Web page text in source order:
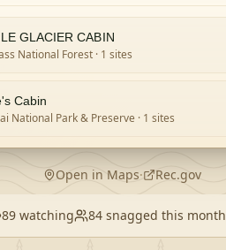
GLACIER CABIN
National Forest · 1 sites
Cabin
National Park & Preserve · 1 sites
Open in Maps· Rec.gov
89 watching 84 snagged this month